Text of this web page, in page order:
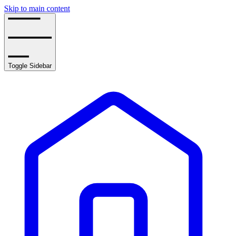
Skip to main content
Toggle Sidebar